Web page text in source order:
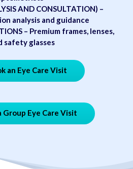
AND CONSULTATION) –
analysis and guidance
– Premium frames, lenses,
safety glasses
an Eye Care Visit
Group Eye Care Visit